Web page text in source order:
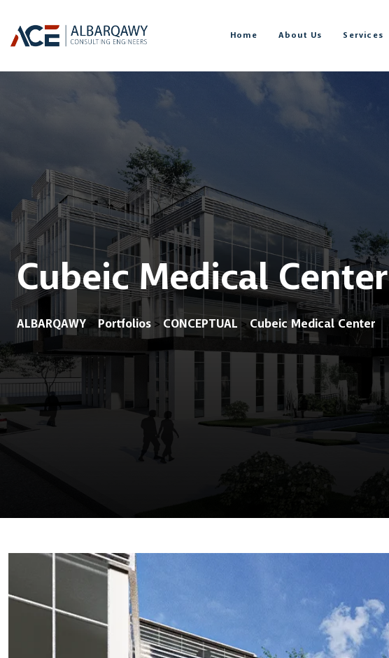
Home About Us Services
Cubeic Medical Center
ALBARQAWY Portfolios > CONCEPTUAL >Cubeic Medical Center